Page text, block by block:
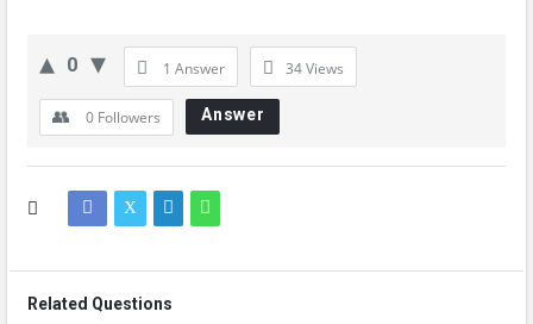
0 1 Answer 34Views
0 Followers Answer
Related Questions